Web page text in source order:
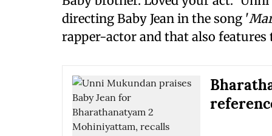
directing Baby Jean in the song '
rapper-actor and that also